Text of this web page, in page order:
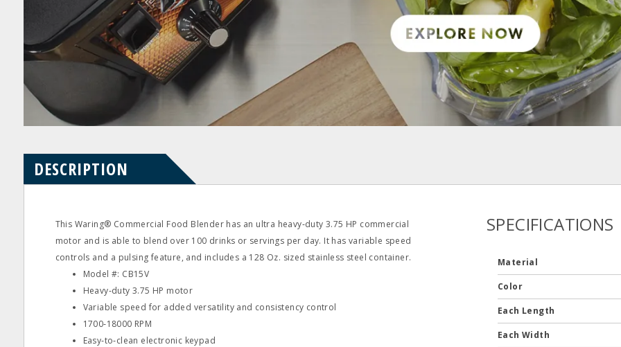
DESCRIPTION
This Waring® Commercial Food Blender has an ultra heavy‐duty 3.75 HP commercial
motor and is able to blend over 100 drinks or servings per day. It has variable speed
controls and a pulsing feature, and includes a 128 Oz. sized stainless steel container.
Model #: CB15V
Heavy‐duty 3.75 HP motor
Variable speed for added versatility and consistency control
1700‐18000 RPM
Easy‐to‐clean electronic keypad
SPECIFICATIONS
Material
Color
Each Length
Each Width
Questions
Reviews